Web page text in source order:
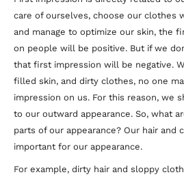
care of ourselves, choose our clothes
and manage to optimize our skin, the
on people will be positive. But if we
that first impression will be negative.
filled skin, and dirty clothes, no one
impression on us. For this reason, we
to our outward appearance. So, what
parts of our appearance? Our hair and
important for our appearance.
For example, dirty hair and sloppy